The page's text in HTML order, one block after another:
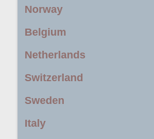
Norway
Belgium
Netherlands
Switzerland
Sweden
Italy